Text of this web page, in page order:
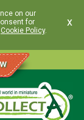
on our
for
Cookie Policy.
x